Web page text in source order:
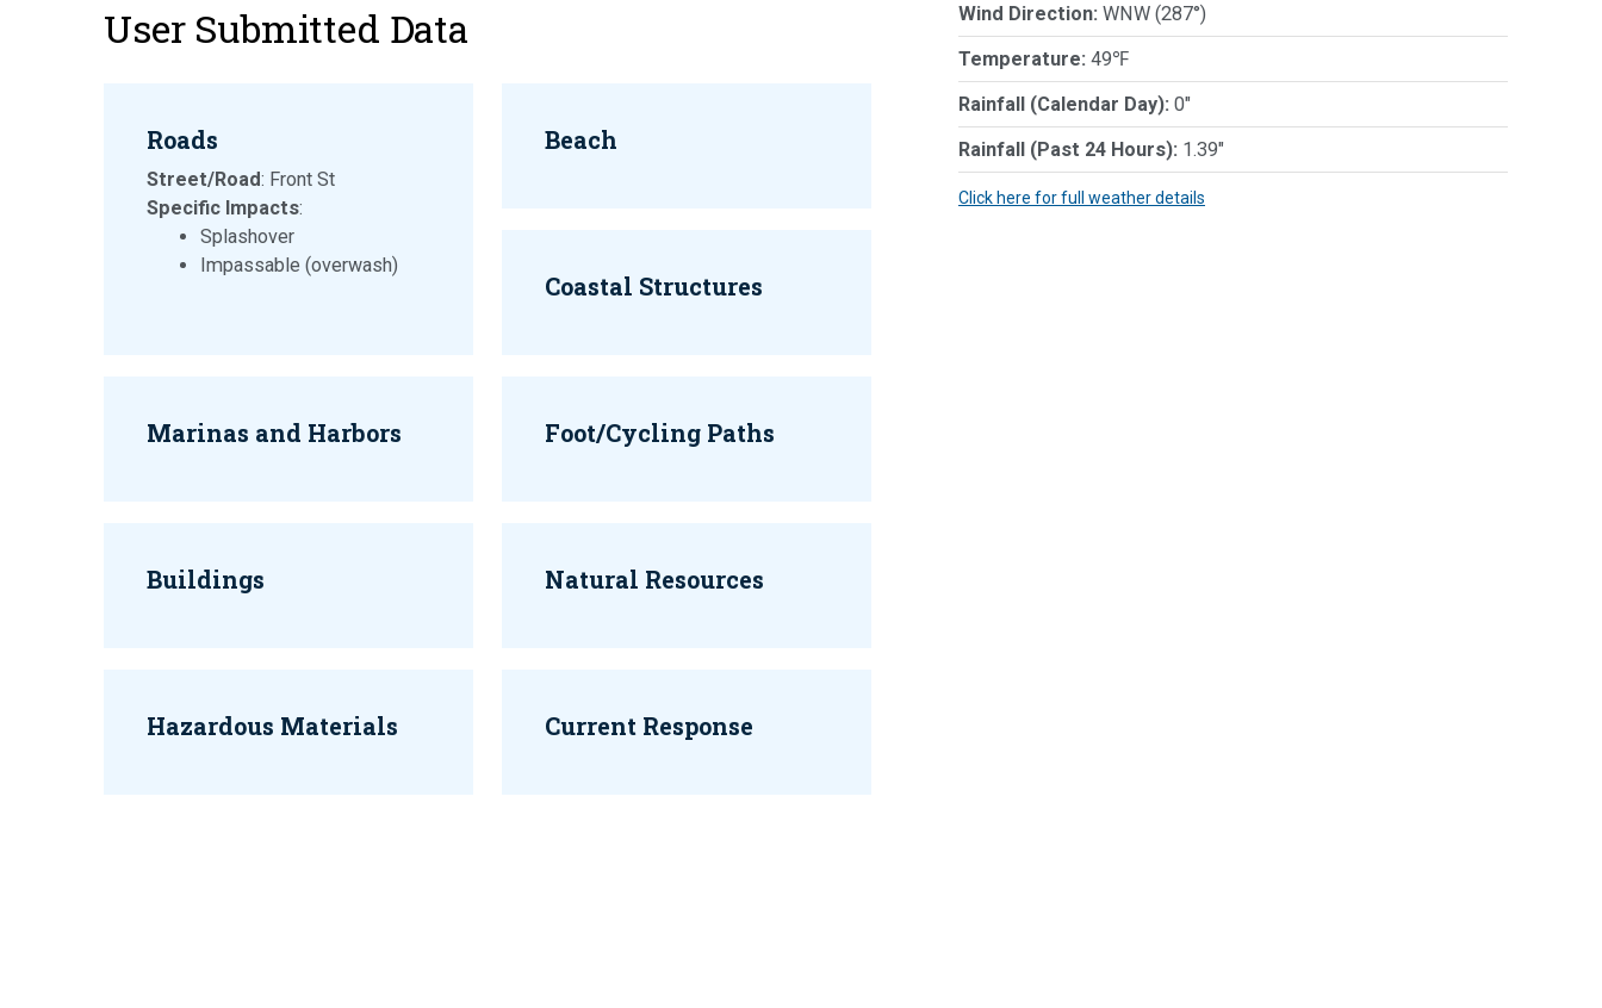
User Submitted Data
Roads
Street/Road: Front St
Specific Impacts:
Splashover
Impassable (overwash)
Marinas and Harbors
Buildings
Hazardous Materials
Beach
Coastal Structures
Foot/Cycling Paths
Natural Resources
Current Response
Wind Direction: WNW (287°)
Temperature: 49℉
Rainfall (Calendar Day): 0"
Rainfall (Past 24 Hours): 1.39"
Click here for full weather details